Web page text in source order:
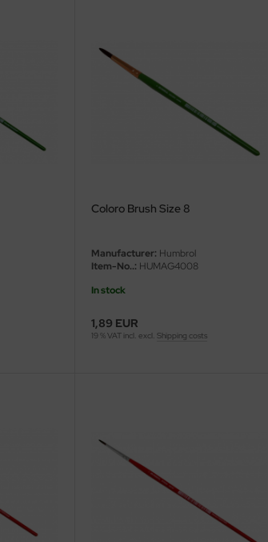
Coloro Brush Size 8
Manufacturer: Humbrol
Item-No..: HUMAG4008
In stock
1,89 EUR
19 % VAT incl. excl.Shipping costs